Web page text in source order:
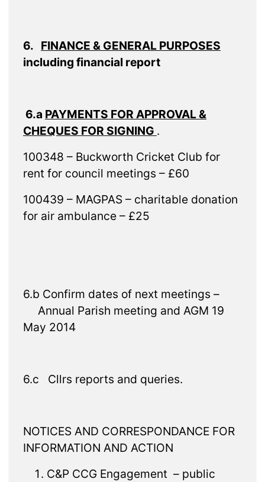
6. FINANCE & GENERAL PURPOSES
including financial report
6.a PAYMENTS FOR APPROVAL &
CHEQUES FOR SIGNING .
100348 – Buckworth Cricket Club for
rent for council meetings – £60
100439 – MAGPAS – charitable donation
for air ambulance – £25
6.b Confirm dates of next meetings –
Annual Parish meeting and AGM 19
May 2014
6.c Cllrs reports and queries.
NOTICES AND CORRESPONDANCE FOR
INFORMATION AND ACTION
C&P CCG Engagement – public